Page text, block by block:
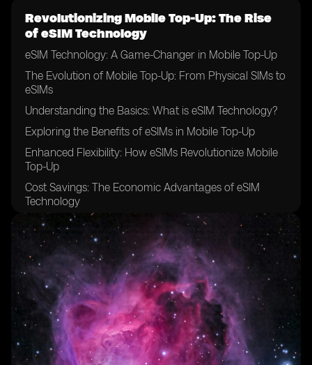
Revolutionizing Mobile Top-Up: The Rise
of eSIM Technology
eSIM Technology: A Game-Changer in Mobile Top-Up
The Evolution of Mobile Top-Up: From Physical SIMs to
eSIMs
Understanding the Basics: What is eSIM Technology?
Exploring the Benefits of eSIMs in Mobile Top-Up
Enhanced Flexibility: How eSIMs Revolutionize Mobile
Top-Up
Cost Savings: The Economic Advantages of eSIM
Technology
Seamless Connectivity: How eSIMs Improve the Mobile
Top-Up Experience
eSIM Technology and its Impact on Travelers and
Roaming Charges
Ensuring Security: The Safeguards of eSIM Technology
in Mobile Top-Up
eSIM Technology and its Integration with Mobile
Wallets and Payment Systems
The Future of Mobile Top-Up: Predictions and Trends